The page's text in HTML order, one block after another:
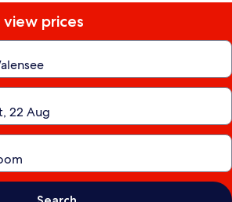
prices